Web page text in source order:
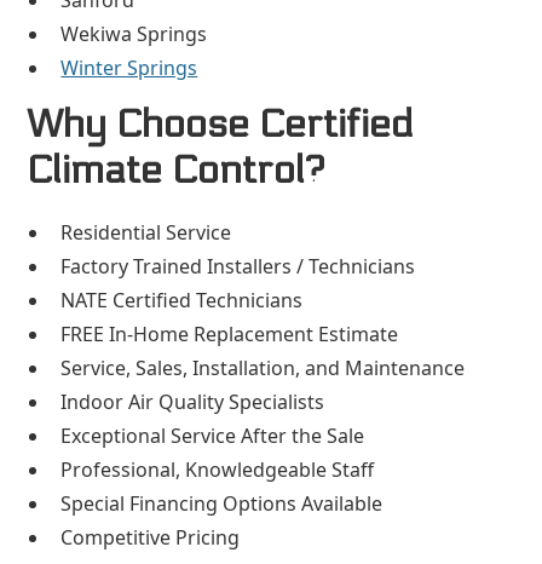
Wekiwa Springs
Winter Springs
Why Choose Certified
Climate Control?
Residential Service
Factory Trained Installers / Technicians
NATE Certified Technicians
FREE In-Home Replacement Estimate
Service, Sales, Installation, and Maintenance
Indoor Air Quality Specialists
Exceptional Service After the Sale
Professional, Knowledgeable Staff
Special Financing Options Available
Competitive Pricing